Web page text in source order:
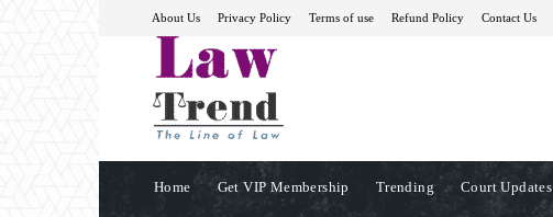
About Us Privacy Policy Terms of use Refund Policy Contact Us
Home Get VIP Membership Trending Court Updates